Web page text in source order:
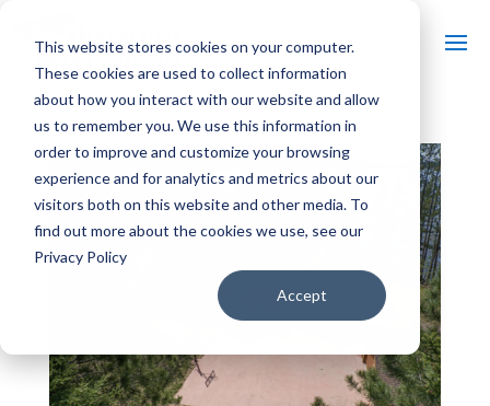
This website stores cookies on your computer.
These cookies are used to collect information
about how you interact with our website and allow
us to remember you. We use this information in
order to improve and customize your browsing
experience and for analytics and metrics about our
visitors both on this website and other media. To
find out more about the cookies we use, see our
Privacy Policy
Accept